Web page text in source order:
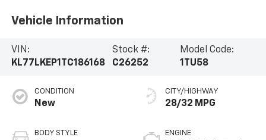
Vehicle Information
VIN:
KL77LKEP1TC186168
Stock #:
C26252
Model Code:
1TU58
CONDITION
New
BODY STYLE
CITY/HIGHWAY
28/32 MPG
ENGINE